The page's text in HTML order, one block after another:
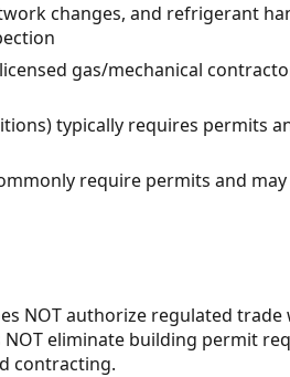
changes, and refrigerant
gas/mechanical
typically requires permits
require permits and
NOT authorize regulated trade
eliminate building permit
contracting.